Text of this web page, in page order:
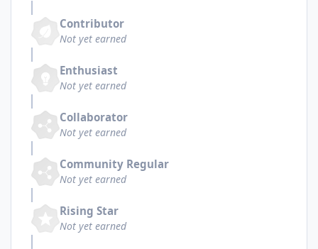
Contributor
Not yet earned
Enthusiast
Not yet earned
Collaborator
Not yet earned
Community Regular
Not yet earned
Rising Star
Not yet earned